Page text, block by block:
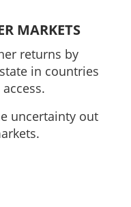
MARKETS
returns by
in countries
uncertainty out